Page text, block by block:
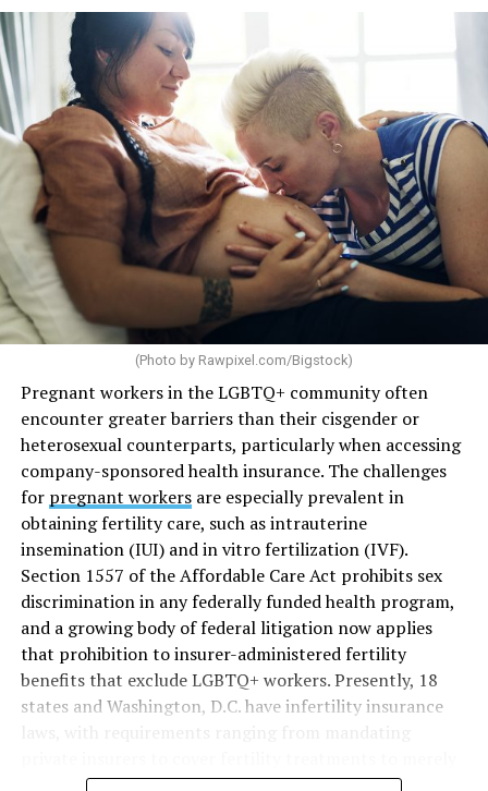
(Photo by Rawpixel.com/Bigstock)
Pregnant workers in the LGBTQ+ community often
encounter greater barriers than their cisgender or
heterosexual counterparts, particularly when accessing
company-sponsored health insurance. The challenges
for pregnant workersare especially prevalent in
obtaining fertility care, such as intrauterine
insemination (IUI) and in vitro fertilization (IVF).
Section 1557 of the Affordable Care Act prohibits sex
discrimination in any federally funded health program,
and a growing body of federal litigation now applies
that prohibition to insurer-administered fertility
benefits that exclude LGBTQ+ workers. Presently, 18
states and Washington, D.C. have infertility insurance
offering coverage, which employers may choose not to